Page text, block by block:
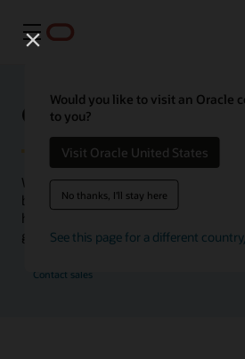
Menu
Would you like to visit an Oracle
to you?
Visit Oracle United States
No thanks, I'll stay here
See this page for a different
Oracle Health Inside
We launched the Inside Access
beyond the vision to
how we are working to change the
globally with a new level of
Contact sales